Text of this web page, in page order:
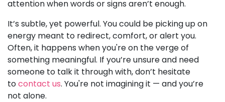
attention when words or signs aren’t enough.
It’s subtle, yet powerful. You could be picking up on
energy meant to redirect, comfort, or alert you.
Often, it happens when you're on the verge of
something meaningful. If you’re unsure and need
someone to talk it through with, don’t hesitate
tocontact us. You're not imagining it — and you’re
not alone.